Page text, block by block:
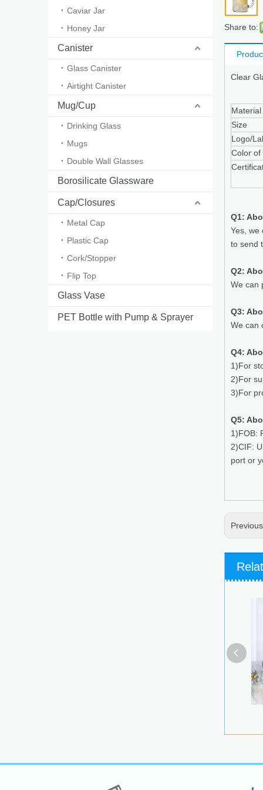
Caviar Jar
Honey Jar
Canister
Glass Canister
Airtight Canister
Mug/Cup
Drinking Glass
Mugs
Double Wall Glasses
Borosilicate Glassware
Cap/Closures
Metal Cap
Plastic Cap
Cork/Stopper
Flip Top
Glass Vase
PET Bottle with Pump & Sprayer
Share to:
Clear
Material
Size
Logo/
Color of
Q1:
Yes, we
to send
Q2:
We can
Q3:
We can
Q4:
1)For
2)For
3)For
Q5:
1)FOB:
2)CIF:
port or